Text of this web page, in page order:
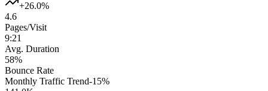
+26.0%
4.6
Pages/Visit
9:21
Avg. Duration
58%
Bounce Rate
Monthly Traffic Trend-15%